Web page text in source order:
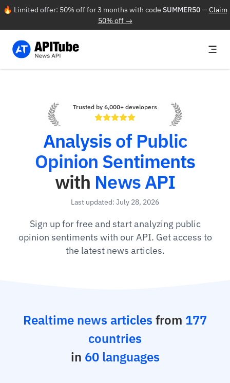
🔥 Limited offer: 50% off for 3 months with code SUMMER50—Claim
50% off →
Trusted by 6,000+ developers
Analysis of Public
Opinion Sentiments
with News API
Last updated: July 28, 2026
Sign up for free and start analyzing public
opinion sentiments with our API. Get access to
the latest news articles.
Realtime news articles from 177
countries
in 60 languages